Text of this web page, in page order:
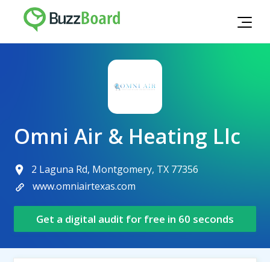
Omni Air & Heating Llc
2 Laguna Rd, Montgomery, TX 77356
www.omniairtexas.com
Get a digital audit for free in 60 seconds